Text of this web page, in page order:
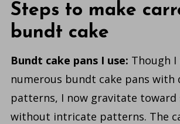
Steps to make
bundt cake
Bundt cake pans I use: Though
numerous bundt cake pans with
patterns, I now gravitate toward
without intricate patterns. The